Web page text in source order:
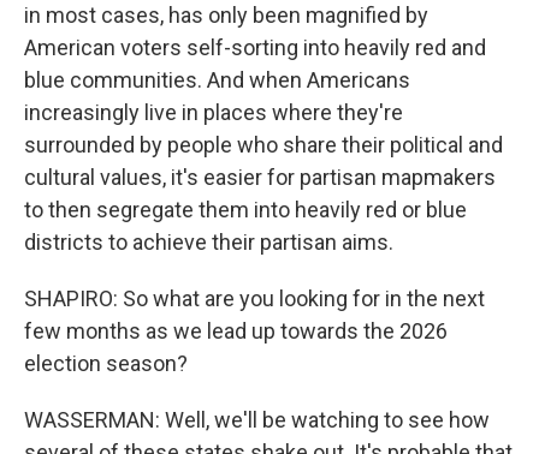
in most cases, has only been magnified by
American voters self-sorting into heavily red and
blue communities. And when Americans
increasingly live in places where they're
surrounded by people who share their political and
cultural values, it's easier for partisan mapmakers
to then segregate them into heavily red or blue
districts to achieve their partisan aims.
SHAPIRO: So what are you looking for in the next
few months as we lead up towards the 2026
election season?
WASSERMAN: Well, we'll be watching to see how